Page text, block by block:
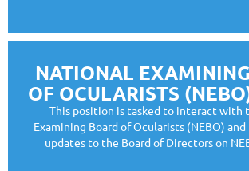
NATIONAL
OF OCULARISTS
This position is tasked to interact with
Examining Board of Ocularists (NEBO)
updates to the Board of Directors on